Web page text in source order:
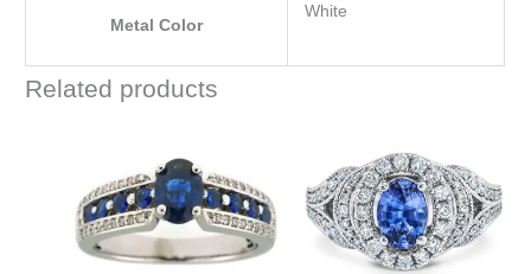
Metal Color
White
Related products